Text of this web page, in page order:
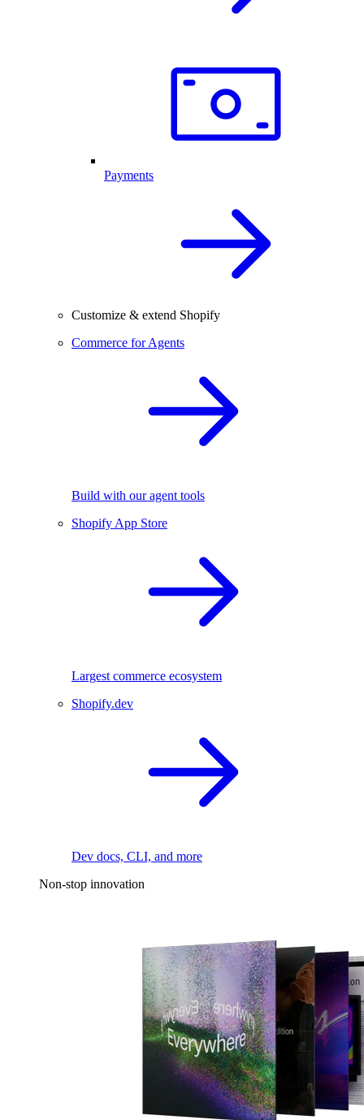
Payments
Customize & extend Shopify
Commerce for Agents
Build with our agent tools
Shopify App Store
Largest commerce ecosystem
Shopify.dev
Dev docs, CLI, and more
Non-stop innovation